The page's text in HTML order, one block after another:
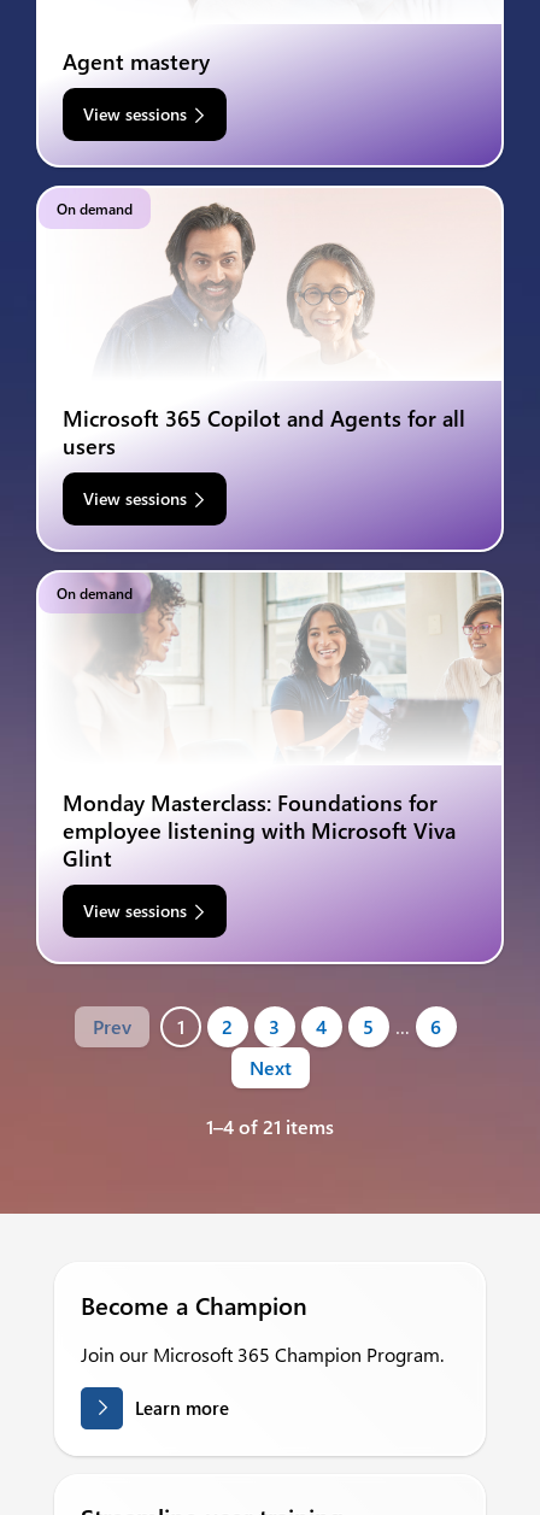
Agent mastery
View sessions
On demand
Microsoft 365 Copilot and Agents for all
users
View sessions
On demand
Monday Masterclass: Foundations for
employee listening with Microsoft Viva
Glint
View sessions
Prev 1 2 3 4 5 …
6
Next
1–4 of 21 items
Become a Champion
Join our Microsoft 365 Champion Program.
Learn more